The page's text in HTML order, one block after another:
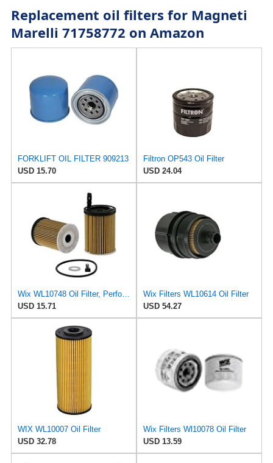
Replacement oil filters for Magneti
Marelli 71758772 on Amazon
FORKLIFT OIL FILTER 909213
USD 15.70
Filtron OP543 Oil Filter
USD 24.04
Wix WL10748 Oil Filter, Performance Part, 4.9x3.1x1.0 inches, 0.3 pounds
USD 15.71
Wix Filters WL10614 Oil Filter
USD 54.27
WIX WL10007 Oil Filter
USD 32.78
Wix Filters Wl10078 Oil Filter
USD 13.59